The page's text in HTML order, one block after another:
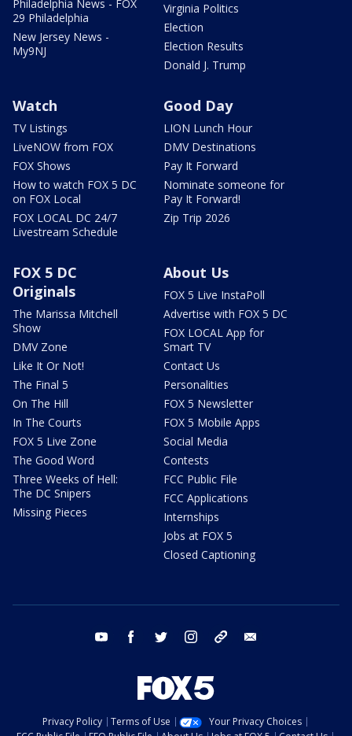
Philadelphia News - FOX
29 Philadelphia
New Jersey News -
My9NJ
Virginia Politics
Election
Election Results
Donald J. Trump
Watch
TV Listings
LiveNOW from FOX
FOX Shows
How to watch FOX 5 DC
on FOX Local
FOX LOCAL DC 24/7
Livestream Schedule
Good Day
LION Lunch Hour
DMV Destinations
Pay It Forward
Nominate someone for
Pay It Forward!
Zip Trip 2026
FOX 5 DC
Originals
The Marissa Mitchell
Show
DMV Zone
Like It Or Not!
The Final 5
On The Hill
In The Courts
FOX 5 Live Zone
The Good Word
Three Weeks of Hell:
The DC Snipers
Missing Pieces
About Us
FOX 5 Live InstaPoll
Advertise with FOX 5 DC
FOX LOCAL App for
Smart TV
Contact Us
Personalities
FOX 5 Newsletter
FOX 5 Mobile Apps
Social Media
Contests
FCC Public File
FCC Applications
Internships
Jobs at FOX 5
Closed Captioning
youtube facebook twitter instagram tiktok
Privacy Policy Terms of Use
Your Privacy Choices